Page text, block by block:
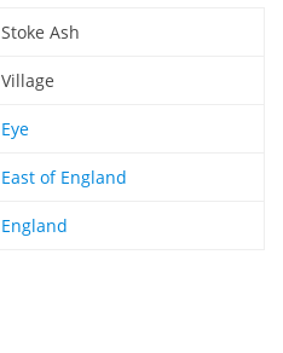
Stoke Ash
Village
Eye
East of England
England